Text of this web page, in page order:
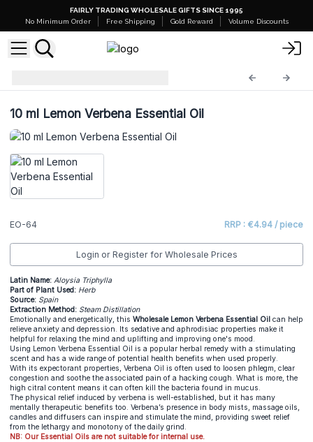
FAIRLY TRADING WHOLESALE GIFTS SINCE 1995
No Minimum Order
Free Shipping Gold Reward Volume Discounts
10 ml Lemon Verbena Essential Oil
EO-64 RRP : €4.94 / piece
Login or Register for Wholesale Prices
Latin Name: Aloysia Triphylla
Part of Plant Used: Herb
Source: Spain
Extraction Method: Steam Distillation
Emotionally and energetically, this Wholesale Lemon Verbena Essential Oil can help
relieve anxiety and depression. Its sedative and aphrodisiac properties make it
helpful for relaxing the mind and uplifting and improving one's mood.
Using Lemon Verbena Essential Oil is a popular herbal remedy with a stimulating
scent and has a wide range of potential health benefits when used properly.
With its expectorant properties, Verbena Oil is often used to loosen phlegm, clear
congestion and soothe the associated pain of a hacking cough. What is more, the
high citral content means it can often kill the bacteria found in mucus.
The physical relief induced by verbena is well-established, but it has many
mentally therapeutic benefits too. Verbena’s presence in body mists, massage oils,
candles and diffusers can inspire and stimulate the mind, providing sweet relief
from the lethargy and monotony of the daily grind.
NB: Our Essential Oils are not suitable for internal use.